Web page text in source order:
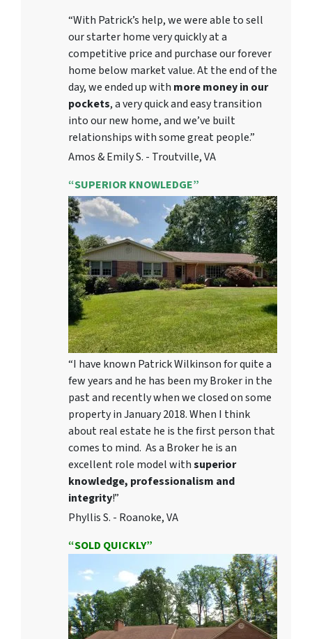
“With Patrick’s help, we were able to sell
our starter home very quickly at a
competitive price and purchase our forever
home below market value. At the end of the
day, we ended up with more money in our
pockets, a very quick and easy transition
into our new home, and we’ve built
relationships with some great people.”
Amos & Emily S. - Troutville, VA
“SUPERIOR KNOWLEDGE”
“I have known Patrick Wilkinson for quite a
few years and he has been my Broker in the
past and recently when we closed on some
property in January 2018. When I think
about real estate he is the first person that
comes to mind. As a Broker he is an
excellent role model withsuperior
knowledge, professionalism and
integrity!”
Phyllis S. - Roanoke, VA
“SOLD QUICKLY”